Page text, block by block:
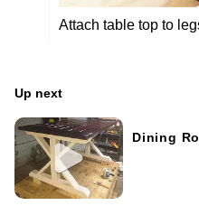
Attach table top to
Up next
Dining